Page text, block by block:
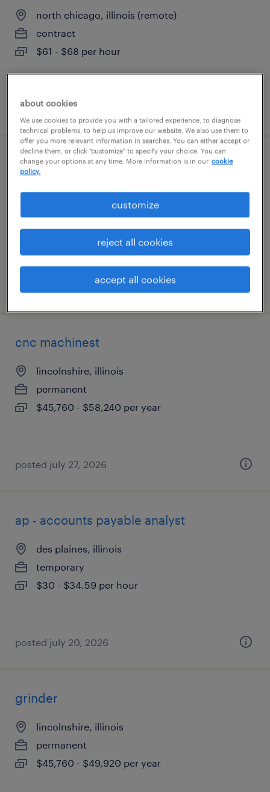
north chicago, illinois (remote)
contract
$61 - $68 per hour
posted august 6, 2026
underwriting supervisor
lake forest, illinois
$85,000 - $90,000 per year
posted july 29, 2026
cnc machinest
lincolnshire, illinois
permanent
$45,760 - $58,240 per year
posted july 27, 2026
ap - accounts payable analyst
des plaines, illinois
temporary
$30 - $34.59 per hour
posted july 20, 2026
grinder
lincolnshire, illinois
permanent
$45,760 - $49,920 per year
about cookies
We use cookies to provide you with a tailored experience, to diagnose
technical problems, to help us improve our website. We also use them to
offer you more relevant information in searches. You can either accept or
decline them, or click "customize" to specify your choice. You can
change your options at any time. More information is in our cookie
policy.
customize
reject all cookies
accept all cookies